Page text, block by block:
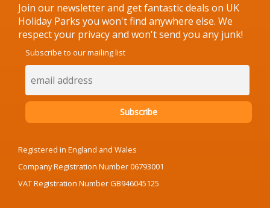
Join our newsletter and get fantastic deals on UK
Holiday Parks you won't find anywhere else. We
respect your privacy and won't send you any junk!
Subscribe to our mailing list
Registered in England and Wales
Company Registration Number 06793001
VAT Registration Number GB946045125